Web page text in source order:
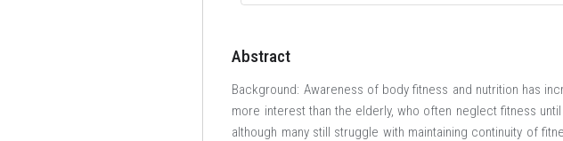
Abstract
Background: Awareness of body fitness and nutrition has
more interest than the elderly, who often neglect fitness
although many still struggle with maintaining continuity of